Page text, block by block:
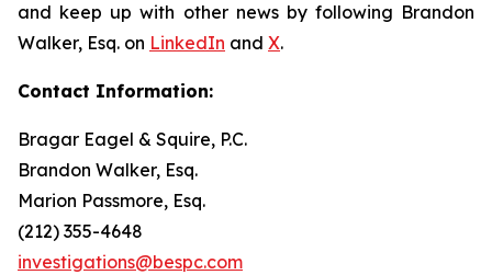
and keep up with other news by following Brandon
Walker, Esq. on LinkedIn and X.
Contact Information:
Bragar Eagel & Squire, P.C.
Brandon Walker, Esq.
Marion Passmore, Esq.
(212) 355-4648
investigations@bespc.com